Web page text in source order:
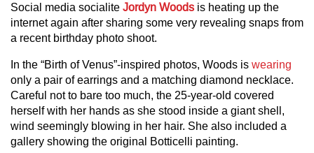
Social media socialite Jordyn Woods is heating up the
internet again after sharing some very revealing snaps from
a recent birthday photo shoot.
In the “Birth of Venus”-inspired photos, Woods is wearing
only a pair of earrings and a matching diamond necklace.
Careful not to bare too much, the 25-year-old covered
herself with her hands as she stood inside a giant shell,
wind seemingly blowing in her hair. She also included a
gallery showing the original Botticelli painting.